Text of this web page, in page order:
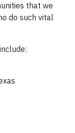
that we
do such vital